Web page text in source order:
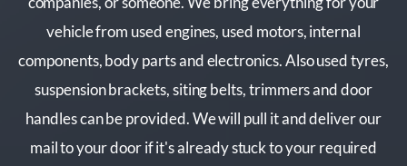
vehicle from used engines, used motors, internal
components, body parts and electronics. Also used tyres,
suspension brackets, siting belts, trimmers and door
handles can be provided. We will pull it and deliver our
mail to your door if it's already stuck to your required